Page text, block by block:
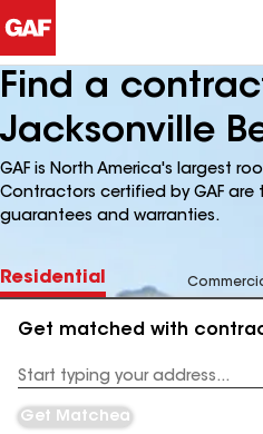
Find a
Jacksonville
GAF is North America's largest
Contractors certified by GAF
guarantees and warranties.
Residential
Get matched with
Address
Get Matched